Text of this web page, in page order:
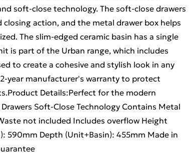
soft-close technology. The soft-close drawers
action, and the metal drawer box helps
The slim-edged ceramic basin has a single
is part of the Urban range, which includes
to create a cohesive and stylish look in any
year manufacturer's warranty to protect
Details:Perfect for the modern
Soft-Close Technology Contains Metal
not included Includes overflow Height
590mm Depth (Unit+Basin): 455mm Made in